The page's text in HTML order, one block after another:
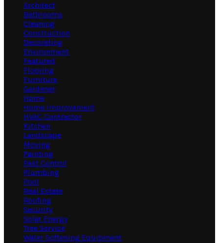
Architect
Bathrooms
Cleaning
Construction
Decorating
Environment
Featured
Flooring
Furniture
Gardener
Home
Home Improvement
HVAC Contractor
Kitchen
Landscape
Moving
Painting
Pest Control
Plumbing
Pool
Real Estate
Roofing
Security
Solar Energy
Tree Service
Water Softening Equipment